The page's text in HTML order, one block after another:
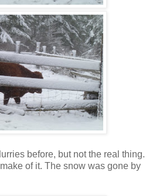
before, but not the real thing.
of it. The snow was gone by